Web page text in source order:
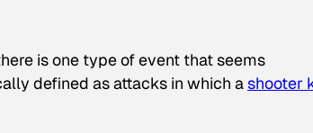
is one type of event that seems
defined as attacks in which ashooter